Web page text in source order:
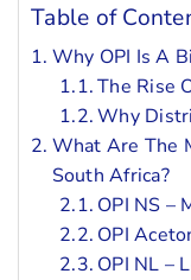
Table of
Why OPI Is A
The Rise
Why
What Are The
South Africa?
OPI NS –
OPI
OPI NL –